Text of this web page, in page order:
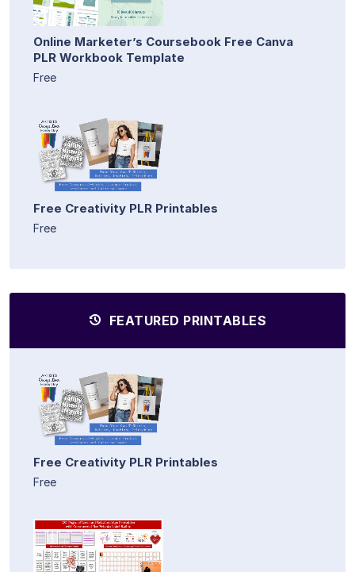
Online Marketer’s Coursebook Free Canva
PLR Workbook Template
Free
Free Creativity PLR Printables
Free
FEATURED PRINTABLES
Free Creativity PLR Printables
Free